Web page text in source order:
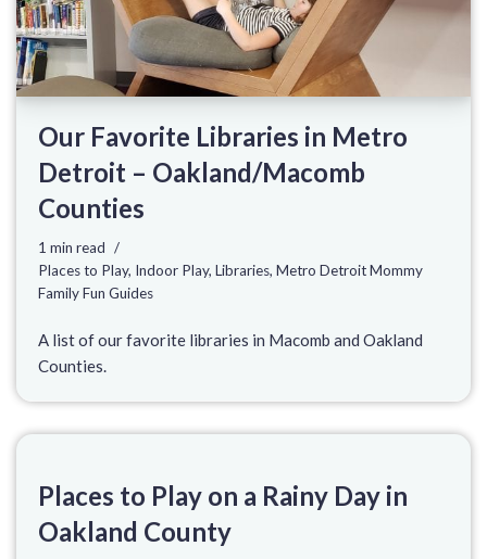
Our Favorite Libraries in Metro
Detroit – Oakland/Macomb
Counties
1 min read
Places to Play, Indoor Play, Libraries, Metro Detroit Mommy
Family Fun Guides
A list of our favorite libraries in Macomb and Oakland
Counties.
Places to Play on a Rainy Day in
Oakland County